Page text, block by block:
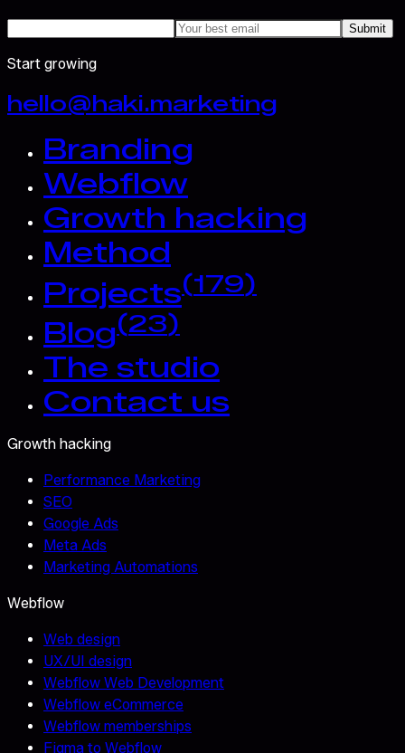
Submit
Start growing
hello@haki.marketing
Branding
Webflow
Growth hacking
Method
Projects(179)
Blog(23)
The studio
Contact us
Growth hacking
Performance Marketing
SEO
Google Ads
Meta Ads
Marketing Automations
Webflow
Web design
UX/UI design
Webflow Web Development
Webflow eCommerce
Webflow memberships
Figma to Webflow